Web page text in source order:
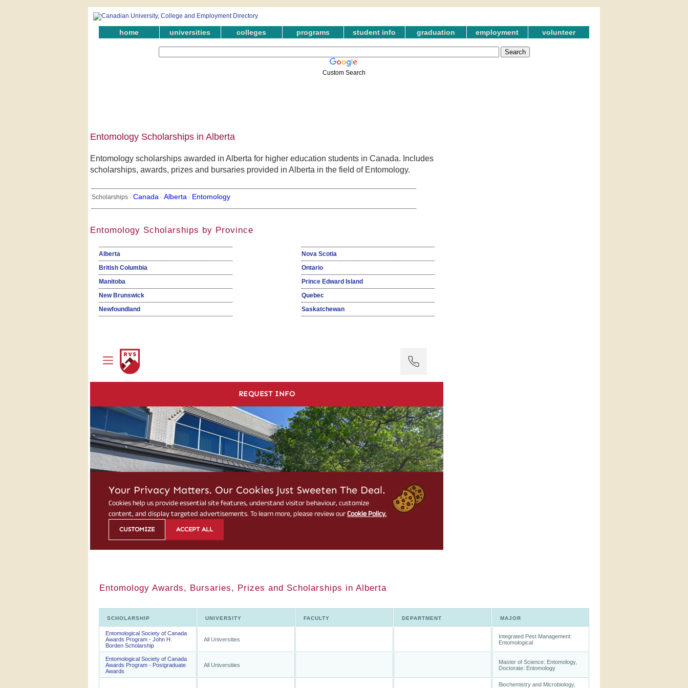
home universities colleges programs student info graduation employment volunteer
Custom Search
Entomology Scholarships in Alberta
Entomology scholarships awarded in Alberta for higher education students in Canada. Includes
scholarships, awards, prizes and bursaries provided in Alberta in the field of Entomology.
Scholarships · Canada· Alberta· Entomology
Entomology Scholarships by Province
Alberta
British Columbia
Manitoba
New Brunswick
Newfoundland
Nova Scotia
Ontario
Prince Edward Island
Quebec
Saskatchewan
Entomology Awards, Bursaries, Prizes and Scholarships in Alberta
SCHOLARSHIP UNIVERSITY FACULTY DEPARTMENT MAJOR
Entomological Society of Canada
Awards Program - John H.
Borden Scholarship
All Universities
Integrated Pest Management:
Entomological
Entomological Society of Canada
Awards Program - Postgraduate
Awards
All Universities
Master of Science: Entomology,
Doctorate: Entomology
Biochemistry and Microbiology,